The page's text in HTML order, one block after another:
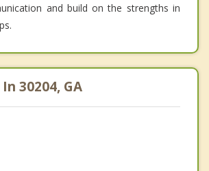
and build on the strengths in
30204, GA